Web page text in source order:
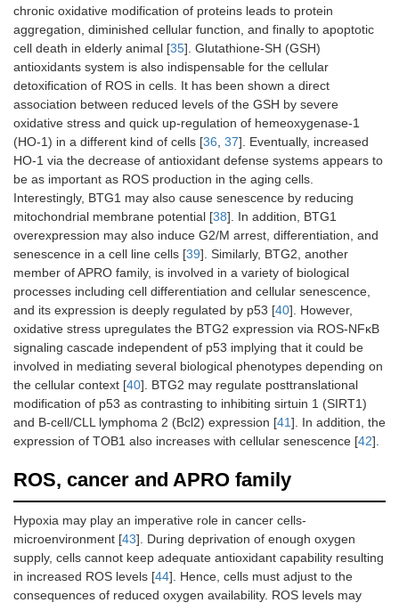
chronic oxidative modification of proteins leads to protein
aggregation, diminished cellular function, and finally to apoptotic
cell death in elderly animal [35]. Glutathione-SH (GSH)
antioxidants system is also indispensable for the cellular
detoxification of ROS in cells. It has been shown a direct
association between reduced levels of the GSH by severe
oxidative stress and quick up-regulation of hemeoxygenase-1
(HO-1) in a different kind of cells [36 37]. Eventually, increased
HO-1 via the decrease of antioxidant defense systems appears to
be as important as ROS production in the aging cells.
Interestingly, BTG1 may also cause senescence by reducing
mitochondrial membrane potential [38]. In addition, BTG1
overexpression may also induce G2/M arrest, differentiation, and
senescence in a cell line cells [39]. Similarly, BTG2, another
member of APRO family, is involved in a variety of biological
processes including cell differentiation and cellular senescence,
and its expression is deeply regulated by p53 [40]. However,
oxidative stress upregulates the BTG2 expression via ROS-ΝFκΒ
signaling cascade independent of p53 implying that it could be
involved in mediating several biological phenotypes depending on
the cellular context [40]. BTG2 may regulate posttranslational
modification of p53 as contrasting to inhibiting sirtuin 1 (SIRT1)
and B-cell/CLL lymphoma 2 (Bcl2) expression [41]. In addition, the
expression of TOB1 also increases with cellular senescence [42].
ROS, cancer and APRO family
Hypoxia may play an imperative role in cancer cells-
microenvironment [43]. During deprivation of enough oxygen
supply, cells cannot keep adequate antioxidant capability resulting
in increased ROS levels [44]. Hence, cells must adjust to the
consequences of reduced oxygen availability. ROS levels may